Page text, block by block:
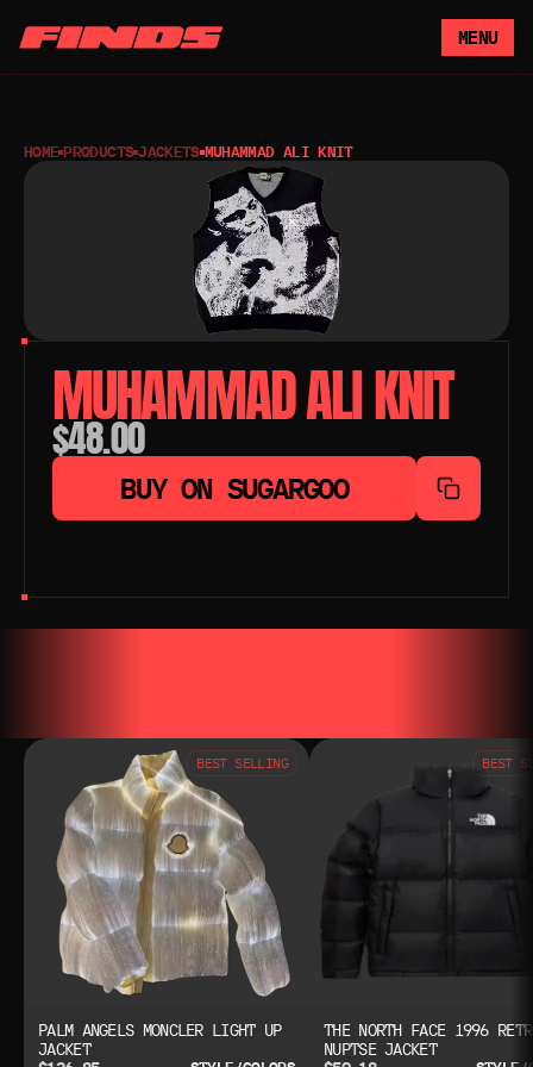
MENU
HOME PRODUCTS JACKETS MUHAMMAD ALI KNIT
MUHAMMAD ALI KNIT
$48.00
BUY ON SUGARGOO
BEST SELLING
PALM ANGELS MONCLER LIGHT UP
JACKET
BEST
THE NORTH FACE 1996
NUPTSE JACKET